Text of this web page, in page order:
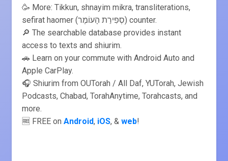
🥳 More: Tikkun, shnayim mikra, transliterations,
sefirat haomer (סְפִירַת הָעוֹמֶר) counter.
🔎 The searchable database provides instant
access to texts and shiurim.
🚗 Learn on your commute with Android Auto and
Apple CarPlay.
🎧 Shiurim from OUTorah / All Daf, YUTorah, Jewish
Podcasts, Chabad, TorahAnytime, Torahcasts, and
more.
🆓 FREE on Android, iOS, & web!